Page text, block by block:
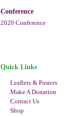
Conference
2020 Conference
Quick Links
Leaflets & Posters
Make A Donation
Contact Us
Shop